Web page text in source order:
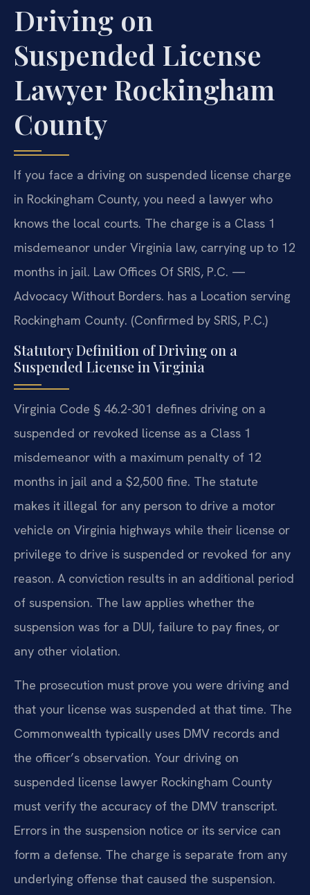
Driving on
Suspended License
Lawyer Rockingham
County
If you face a driving on suspended license charge
in Rockingham County, you need a lawyer who
knows the local courts. The charge is a Class 1
misdemeanor under Virginia law, carrying up to 12
months in jail. Law Offices Of SRIS, P.C. —
Advocacy Without Borders. has a Location serving
Rockingham County. (Confirmed by SRIS, P.C.)
Statutory Definition of Driving on a
Suspended License in Virginia
Virginia Code § 46.2-301 defines driving on a
suspended or revoked license as a Class 1
misdemeanor with a maximum penalty of 12
months in jail and a $2,500 fine. The statute
makes it illegal for any person to drive a motor
vehicle on Virginia highways while their license or
privilege to drive is suspended or revoked for any
reason. A conviction results in an additional period
of suspension. The law applies whether the
suspension was for a DUI, failure to pay fines, or
any other violation.
The prosecution must prove you were driving and
that your license was suspended at that time. The
Commonwealth typically uses DMV records and
the officer’s observation. Your driving on
suspended license lawyer Rockingham County
must verify the accuracy of the DMV transcript.
Errors in the suspension notice or its service can
form a defense. The charge is separate from any
underlying offense that caused the suspension.